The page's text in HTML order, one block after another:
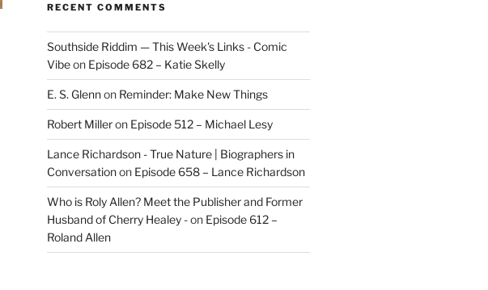
RECENT COMMENTS
Southside Riddim — This Week's Links - Comic
Vibeon Episode 682 – Katie Skelly
E. S. Glennon Reminder: Make New Things
Robert Milleron Episode 512 – Michael Lesy
Lance Richardson - True Nature | Biographers in
Conversationon Episode 658 – Lance Richardson
Who is Roly Allen? Meet the Publisher and Former
Husband of Cherry Healey -on Episode 612 –
Roland Allen